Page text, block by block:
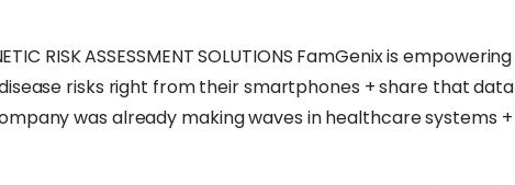
RISK ASSESSMENT SOLUTIONS FamGenix is empowering
risks right from their smartphones + share that data
was already making waves in healthcare systems +